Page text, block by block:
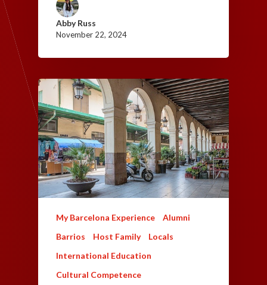
Abby Russ
November 22, 2024
My Barcelona Experience
Alumni
Barrios
Host Family
Locals
International Education
Cultural Competence